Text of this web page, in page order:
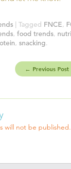
| Tagged FNCE,
, food trends,
, snacking.
← Previous Post
will not be published.